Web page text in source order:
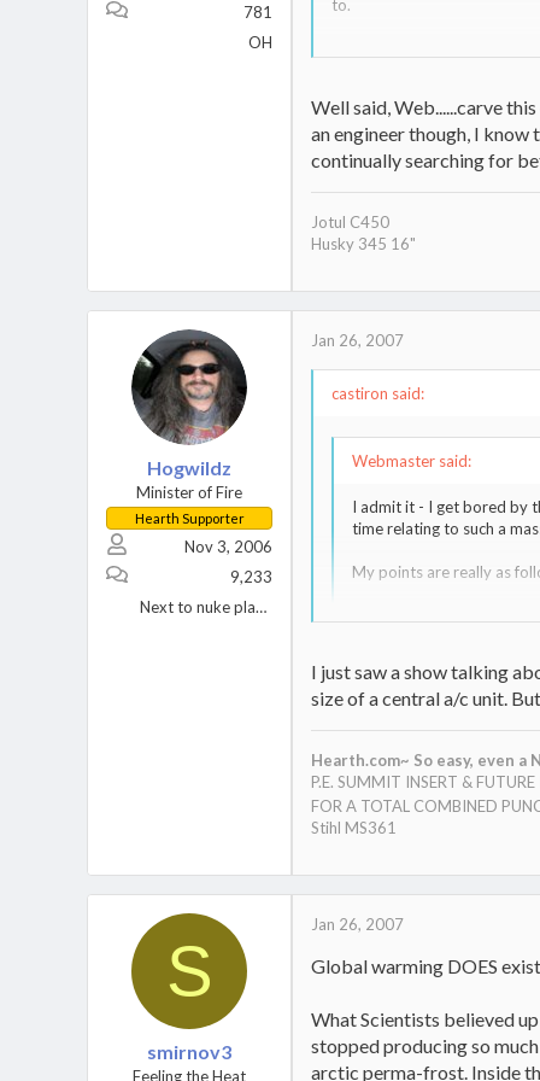
781
OH
to.
I'm told that if it does exist,
Ok, so let's assume it does
of the earth? As I have
we did! Longer summers will
As such, I think we can "sell"
add JOBS to that, because
In short, you will never hear
many issues which can drive
Well said, Web......carve
an engineer though, I know
continually searching for
Jotul C450
Husky 345 16"
Hogwildz
Minister of Fire
Hearth Supporter
Nov 3, 2006
9,233
Next to nuke plant Berwick, PA.
Jan 26, 2007
castiron said:
Webmaster said:
I admit it - I get bored by
time relating to such a
My points are really as
I'm told that if it does
priority list.
cycles of the earth? As I
more than we did! Longer
Ok, so by now you are
As such, I think we can
Pollution, Traffic, National
ride. We can also add
In short, you will never
to many issues which can
Well said, Web......carve this
though, I know there are
(cleaner, cheaper, etc.) ways
I just saw a show talking
size of a central a/c unit.
Hearth.com~ So easy, even a
P.E. SUMMIT INSERT &
FOR A TOTAL COMBINED
Stihl MS361
S
smirnov3
Feeling the Heat
Jan 26, 2007
Global warming DOES
What Scientists believed
stopped producing so
arctic perma-frost. Inside